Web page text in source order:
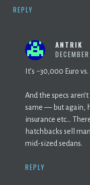
REPLY
ANTRIK
It’s ~30,000 Euro
And the specs
same — but again,
insurance etc…
hatchbacks sell
mid-sized sedans.
REPLY